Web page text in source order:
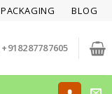
PACKAGING BLOG
+918287787605